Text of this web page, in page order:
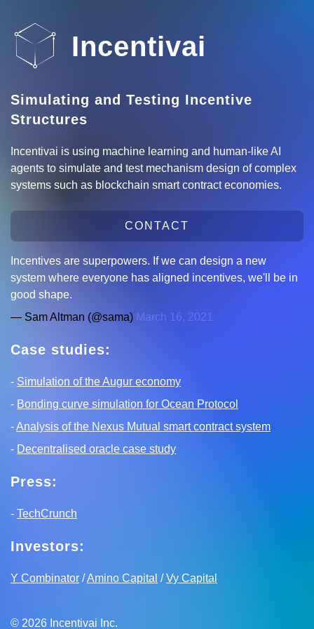
Incentivai
Simulating and Testing Incentive
Structures
Incentivai is using machine learning and human-like AI
agents to simulate and test mechanism design of complex
systems such as blockchain smart contract economies.
CONTACT
Incentives are superpowers. If we can design a new
system where everyone has aligned incentives, we'll be in
good shape.
— Sam Altman (@sama) March 16, 2021
Case studies:
- Simulation of the Augur economy
- Bonding curve simulation for Ocean Protocol
-Analysis of the Nexus Mutual smart contract system
- Decentralised oracle case study
Press:
- TechCrunch
Investors:
Y Combinator /Amino Capital /Vy Capital
© 2026 Incentivai Inc.